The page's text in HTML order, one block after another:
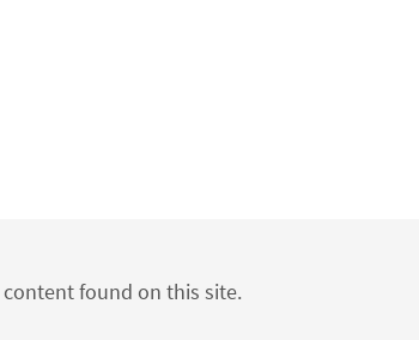
found on this site.